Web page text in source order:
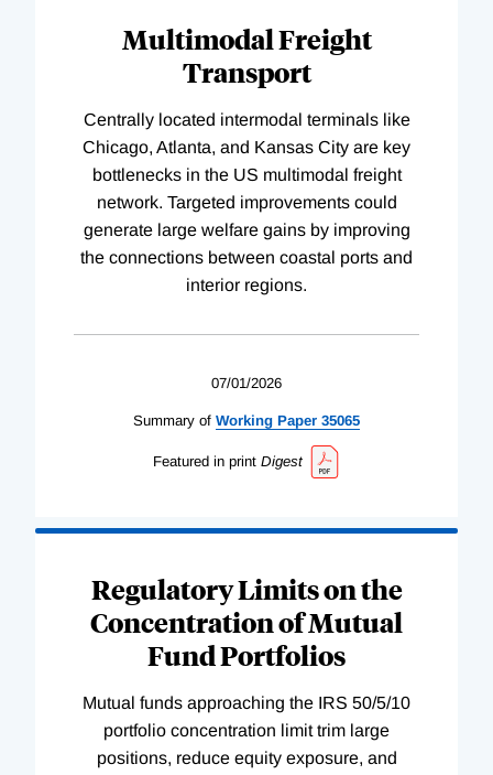
Multimodal Freight
Transport
Centrally located intermodal terminals like
Chicago, Atlanta, and Kansas City are key
bottlenecks in the US multimodal freight
network. Targeted improvements could
generate large welfare gains by improving
the connections between coastal ports and
interior regions.
07/01/2026
Summary of Working Paper 35065
Featured in print Digest
Regulatory Limits on the
Concentration of Mutual
Fund Portfolios
Mutual funds approaching the IRS 50/5/10
portfolio concentration limit trim large
positions, reduce equity exposure, and